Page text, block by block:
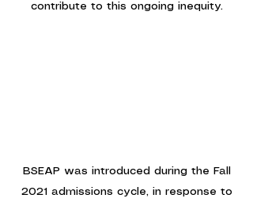
contribute to this ongoing inequity.
BSEAP was introduced during the Fall
2021 admissions cycle, in response to